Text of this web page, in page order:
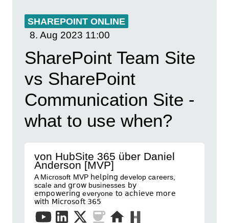
SHAREPOINT ONLINE
8. Aug 2023 11:00
SharePoint Team Site
vs SharePoint
Communication Site -
what to use when?
von HubSite 365 über Daniel
Anderson [MVP]
A Microsoft MVP 𝗁𝖾𝗅𝗉𝗂𝗇𝗀 develop careers,
scale and 𝗀𝗋𝗈𝗐 businesses 𝖻𝗒
𝖾𝗆𝗉𝗈𝗐𝖾𝗋𝗂𝗇𝗀 everyone 𝗍𝗈 𝖺𝖼𝗁𝗂𝖾𝗏𝖾 𝗆𝗈𝗋𝖾
𝗐𝗂𝗍𝗁 𝖬𝗂𝖼𝗋𝗈𝗌𝗈𝖿𝗍 𝟥𝟨𝟧